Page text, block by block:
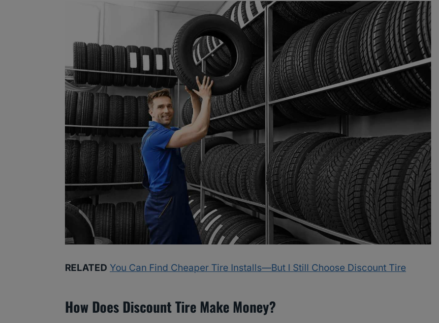
RELATED You Can Find Cheaper Tire Installs—But I Still Choose Discount Tire
How Does Discount Tire Make Money?